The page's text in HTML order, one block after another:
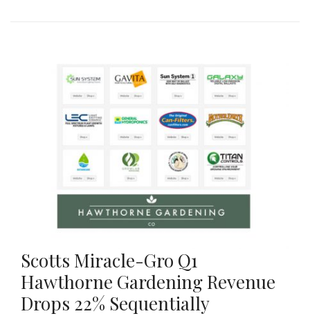
Scotts Miracle-Gro Q1
Hawthorne Gardening Revenue
Drops 22% Sequentially